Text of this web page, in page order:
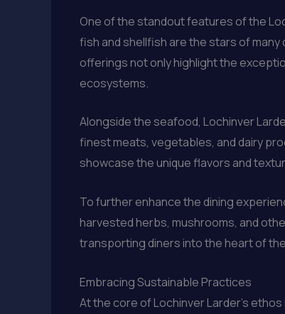
One of the standout features of the
fish and shellfish are the stars of
offerings not only highlight the
ecosystems.
Alongside the seafood, Lochinver
finest meats, vegetables, and dairy
showcase the unique flavors and
To further enhance the dining
harvested herbs, mushrooms, and
transporting diners into the heart of
Embracing Sustainable Practices
At the core of Lochinver Larder’s